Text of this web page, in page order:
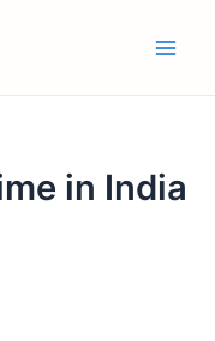
in India